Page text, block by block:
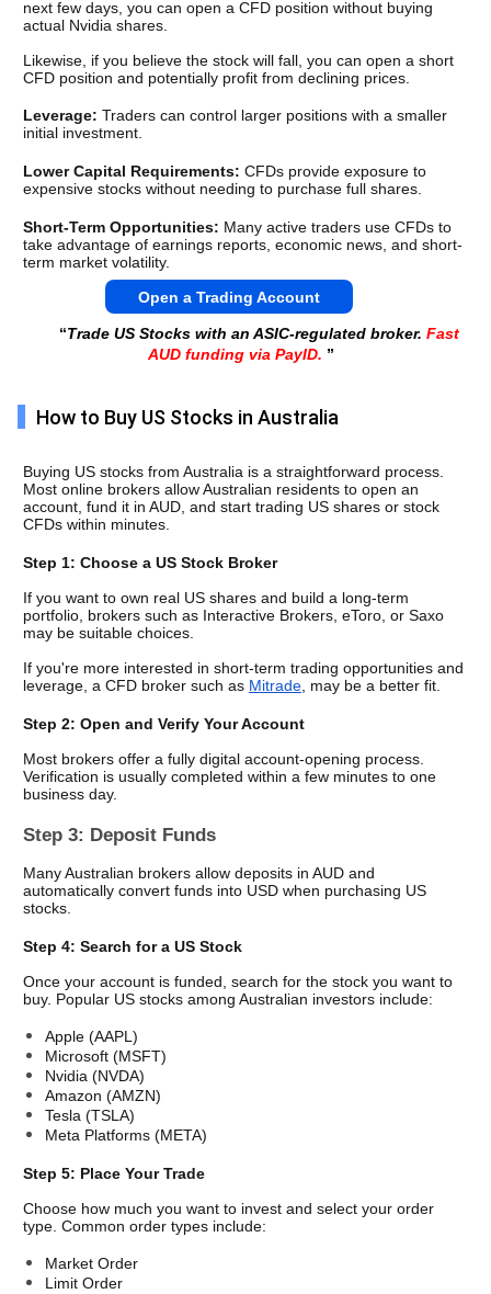
next few days, you can open a CFD position without buying
actual Nvidia shares.
Likewise, if you believe the stock will fall, you can open a short
CFD position and potentially profit from declining prices.
Leverage: Traders can control larger positions with a smaller
initial investment.
Lower Capital Requirements: CFDs provide exposure to
expensive stocks without needing to purchase full shares.
Short-Term Opportunities: Many active traders use CFDs to
take advantage of earnings reports, economic news, and short-
term market volatility.
Open a Trading Account
“Trade US Stocks with an ASIC-regulated broker. Fast
AUD funding via PayID. ”
How to Buy US Stocks in Australia
Buying US stocks from Australia is a straightforward process.
Most online brokers allow Australian residents to open an
account, fund it in AUD, and start trading US shares or stock
CFDs within minutes.
Step 1: Choose a US Stock Broker
If you want to own real US shares and build a long-term
portfolio, brokers such as Interactive Brokers, eToro, or Saxo
may be suitable choices.
If you're more interested in short-term trading opportunities and
leverage, a CFD broker such as Mitrade , may be a better fit.
Step 2: Open and Verify Your Account
Most brokers offer a fully digital account-opening process.
Verification is usually completed within a few minutes to one
business day.
Step 3: Deposit Funds
Many Australian brokers allow deposits in AUD and
automatically convert funds into USD when purchasing US
stocks.
Step 4: Search for a US Stock
Once your account is funded, search for the stock you want to
buy. Popular US stocks among Australian investors include:
Apple (AAPL)
Microsoft (MSFT)
Nvidia (NVDA)
Amazon (AMZN)
Tesla (TSLA)
Meta Platforms (META)
Step 5: Place Your Trade
Choose how much you want to invest and select your order
type. Common order types include:
Market Order
Limit Order